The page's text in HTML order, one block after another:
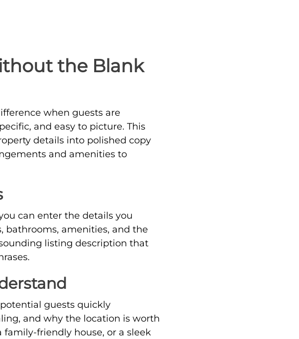
the Blank
when guests are
and easy to picture. This
details into polished copy
and amenities to
can enter the details you
bathrooms, amenities, and the
listing description that
guests quickly
and why the location is worth
family-friendly house, or a sleek